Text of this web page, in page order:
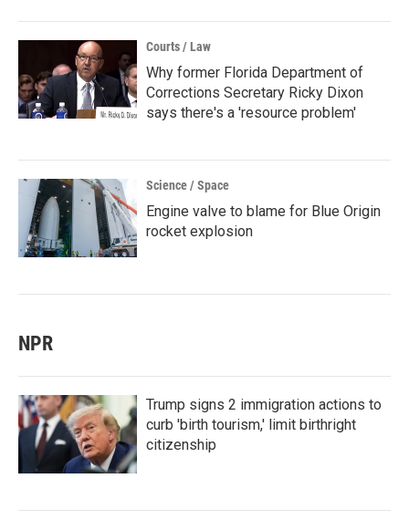
Courts / Law
Why former Florida Department of
Corrections Secretary Ricky Dixon
says there's a 'resource problem'
Science / Space
Engine valve to blame for Blue Origin
rocket explosion
NPR
Trump signs 2 immigration actions to
curb 'birth tourism,' limit birthright
citizenship